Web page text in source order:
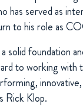
has served as
to his role as
solid foundation
to working
Rick Klop.